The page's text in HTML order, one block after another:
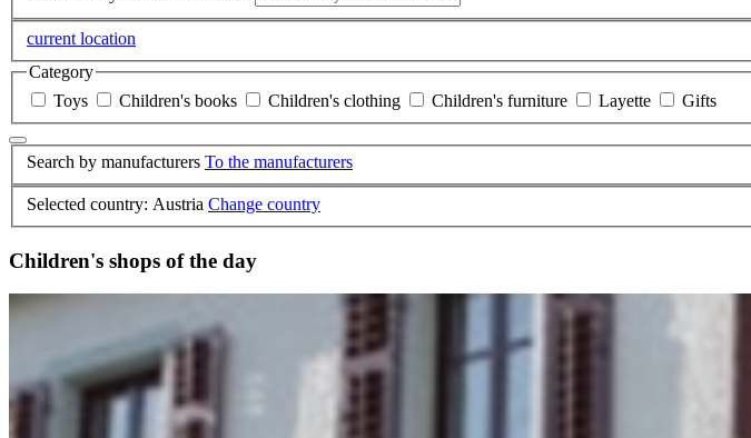
current location
Category
Toys
Children's books Children's clothing Children's furniture Layette Gifts
Search by manufacturers To the manufacturers
Selected country: Austria Change country
Children's shops of the day